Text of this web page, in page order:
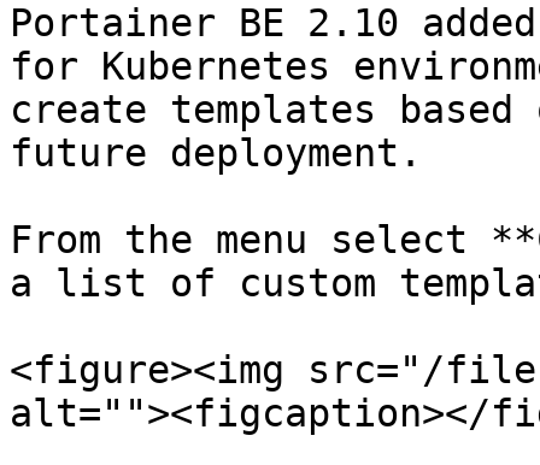
Portainer BE 2.10
for Kubernetes
create templates
future deployment.
From the menu select
a list of custom
<figure><img src="/files/
alt=""><figcaption></